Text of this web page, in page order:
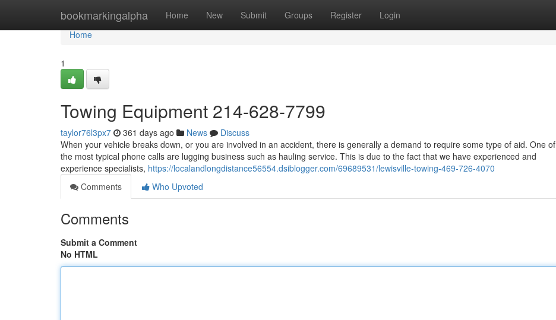
bookmarkingalpha Home New Submit Groups Register Login
Home
Home
1
Towing Equipment 214-628-7799
taylor76l3px7 361 days ago News
Discuss
When your vehicle breaks down, or you are involved in an accident, there is generally a demand to require some type of aid. One of
the most typical phone calls are lugging business such as hauling service. This is due to the fact that we have experienced and
experience specialists, https://localandlongdistance56554.dsiblogger.com/69689531/lewisville-towing-469-726-4070
Comments
Who Upvoted
Comments
Submit a Comment
No HTML